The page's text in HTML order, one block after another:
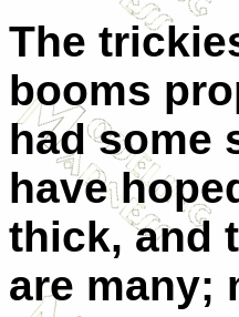
The
booms
had some
have
thick, and
are many;